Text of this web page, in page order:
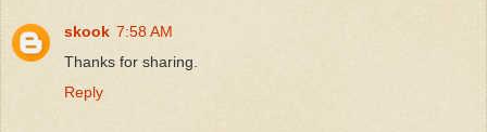
skook 7:58 AM
Thanks for sharing.
Reply